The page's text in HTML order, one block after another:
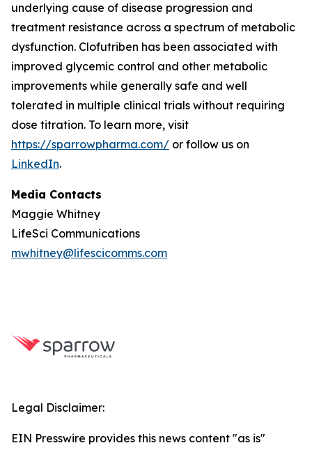
underlying cause of disease progression and
treatment resistance across a spectrum of metabolic
dysfunction. Clofutriben has been associated with
improved glycemic control and other metabolic
improvements while generally safe and well
tolerated in multiple clinical trials without requiring
dose titration. To learn more, visit
https://sparrowpharma.com/ or follow us on
LinkedIn.
Media Contacts
Maggie Whitney
LifeSci Communications
mwhitney@lifescicomms.com
Legal Disclaimer:
EIN Presswire provides this news content "as is"